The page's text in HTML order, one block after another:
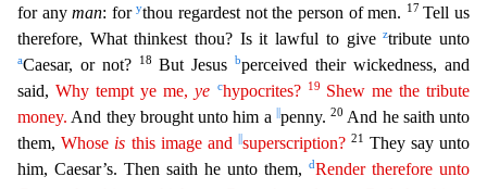
for anyman: forythou regardest not the person of men. 17Tell us
therefore, What thinkest thou? Is it lawful to giveztribute unto
aCaesar, or not? 18 But Jesus bperceived their wickedness, and
said,Why tempt ye me,ye chypocrites? 19
Shew me the tribute
money. And they brought unto him a penny. 20 And he saith unto
them,Whose is this image and superscription? 21 They say unto
him, Caesar’s. Then saith he unto them,
dRender therefore unto